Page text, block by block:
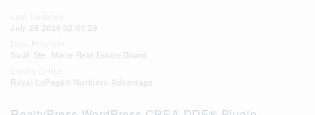
July 28 2026 02:00:29
Sault Ste. Marie Real Estate Board
Royal LePage® Northern Advantage